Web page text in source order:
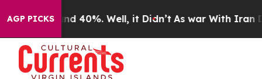
AGP PICKS
Around 40%. Well, it Didn’t As war With Iran